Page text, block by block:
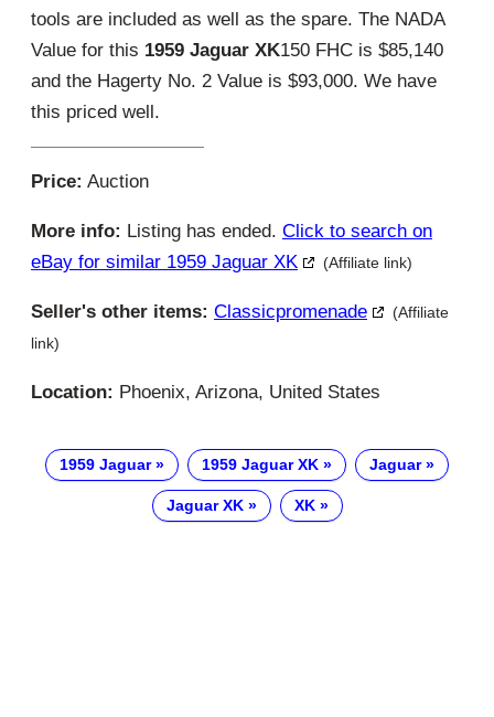
tools are included as well as the spare. The NADA
Value for this 1959 Jaguar XK150 FHC is $85,140
and the Hagerty No. 2 Value is $93,000. We have
this priced well.
Price: Auction
More info: Listing has ended. Click to search on
eBay for similar 1959 Jaguar XK
(Affiliate link)
Seller's other items: Classicpromenade
(Affiliate
link)
Location: Phoenix, Arizona, United States
1959 Jaguar 1959 Jaguar XK Jaguar
Jaguar XK XK